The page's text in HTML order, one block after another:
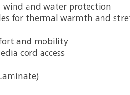
wind and water protection
for thermal warmth and
and mobility
cord access